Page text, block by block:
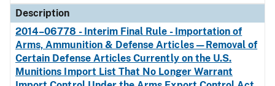
Description
2014–06778 - Interim Final Rule - Importation of
Arms, Ammunition & Defense Articles—Removal of
Certain Defense Articles Currently on the U.S.
Munitions Import List That No Longer Warrant